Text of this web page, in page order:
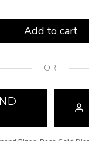
Add to cart
OR